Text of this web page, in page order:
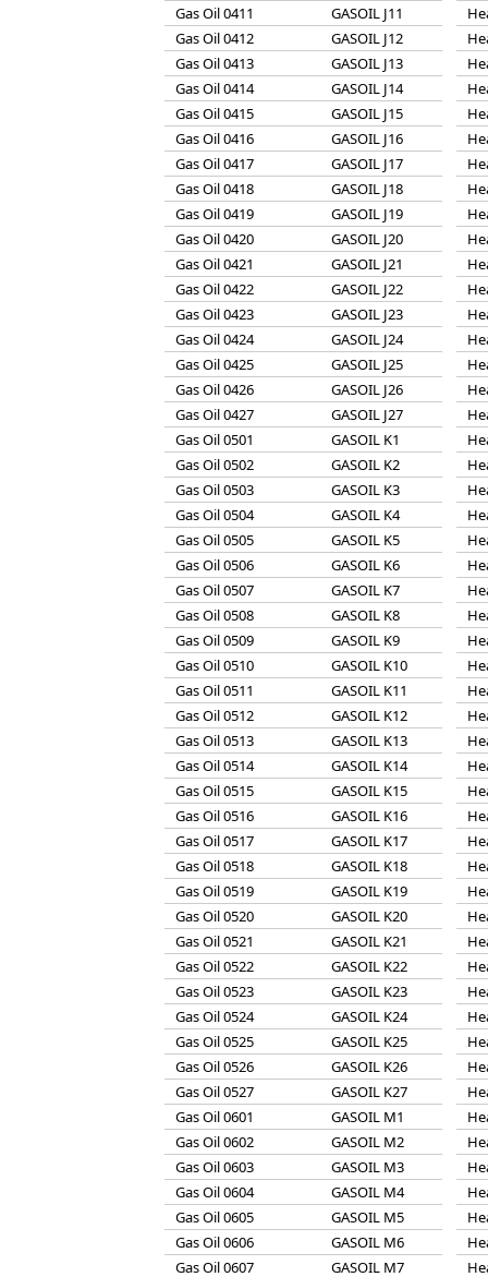
Gas Oil 0411
GASOIL J11
Gas Oil 0412
GASOIL J12
Gas Oil 0413
GASOIL J13
Gas Oil 0414
GASOIL J14
Gas Oil 0415
GASOIL J15
Gas Oil 0416
GASOIL J16
Gas Oil 0417
GASOIL J17
Gas Oil 0418
GASOIL J18
Gas Oil 0419
GASOIL J19
Gas Oil 0420
GASOIL J20
Gas Oil 0421
GASOIL J21
Gas Oil 0422
GASOIL J22
Gas Oil 0423
GASOIL J23
Gas Oil 0424
GASOIL J24
Gas Oil 0425
GASOIL J25
Gas Oil 0426
GASOIL J26
Gas Oil 0427
GASOIL J27
Gas Oil 0501
GASOIL K1
Gas Oil 0502
GASOIL K2
Gas Oil 0503
GASOIL K3
Gas Oil 0504
GASOIL K4
Gas Oil 0505
GASOIL K5
Gas Oil 0506
GASOIL K6
Gas Oil 0507
GASOIL K7
Gas Oil 0508
GASOIL K8
Gas Oil 0509
GASOIL K9
Gas Oil 0510
GASOIL K10
Gas Oil 0511
GASOIL K11
Gas Oil 0512
GASOIL K12
Gas Oil 0513
GASOIL K13
Gas Oil 0514
GASOIL K14
Gas Oil 0515
GASOIL K15
Gas Oil 0516
GASOIL K16
Gas Oil 0517
GASOIL K17
Gas Oil 0518
GASOIL K18
Gas Oil 0519
GASOIL K19
Gas Oil 0520
GASOIL K20
Gas Oil 0521
GASOIL K21
Gas Oil 0522
GASOIL K22
Gas Oil 0523
GASOIL K23
Gas Oil 0524
GASOIL K24
Gas Oil 0525
GASOIL K25
Gas Oil 0526
GASOIL K26
Gas Oil 0527
GASOIL K27
Gas Oil 0601
GASOIL M1
Gas Oil 0602
GASOIL M2
Gas Oil 0603
GASOIL M3
Gas Oil 0604
GASOIL M4
Gas Oil 0605
GASOIL M5
Gas Oil 0606
GASOIL M6
Gas Oil 0607
GASOIL M7